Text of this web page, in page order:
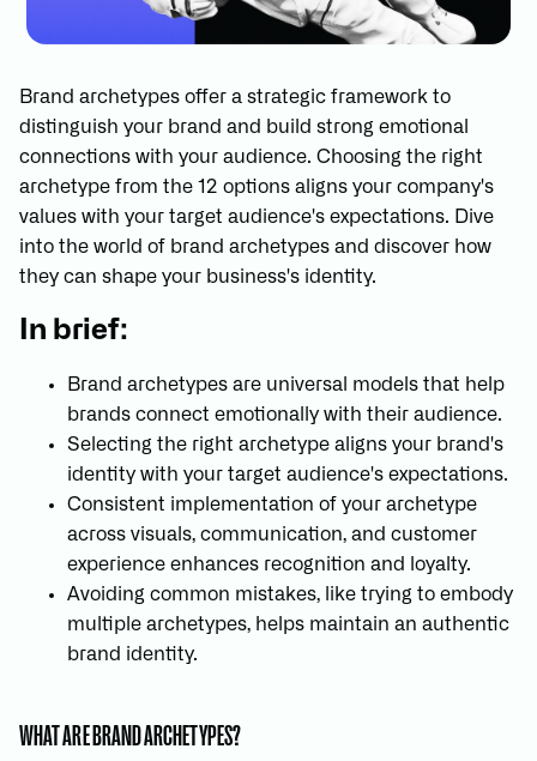
Brand archetypes offer a strategic framework to
distinguish your brand and build strong emotional
connections with your audience. Choosing the right
archetype from the 12 options aligns your company's
values with your target audience's expectations. Dive
into the world of brand archetypes and discover how
they can shape your business's identity.
In brief:
Brand archetypes are universal models that help
brands connect emotionally with their audience.
Selecting the right archetype aligns your brand's
identity with your target audience's expectations.
Consistent implementation of your archetype
across visuals, communication, and customer
experience enhances recognition and loyalty.
Avoiding common mistakes, like trying to embody
multiple archetypes, helps maintain an authentic
brand identity.
WHAT ARE BRAND ARCHETYPES?